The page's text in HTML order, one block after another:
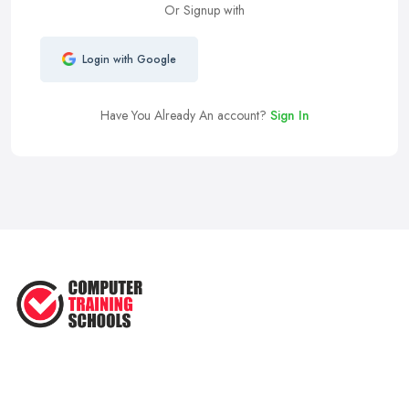
Or Signup with
Login with Google
Have You Already An account? Sign In